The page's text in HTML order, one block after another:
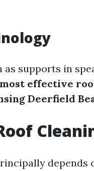
supports in
most effective
Deerfield
depends